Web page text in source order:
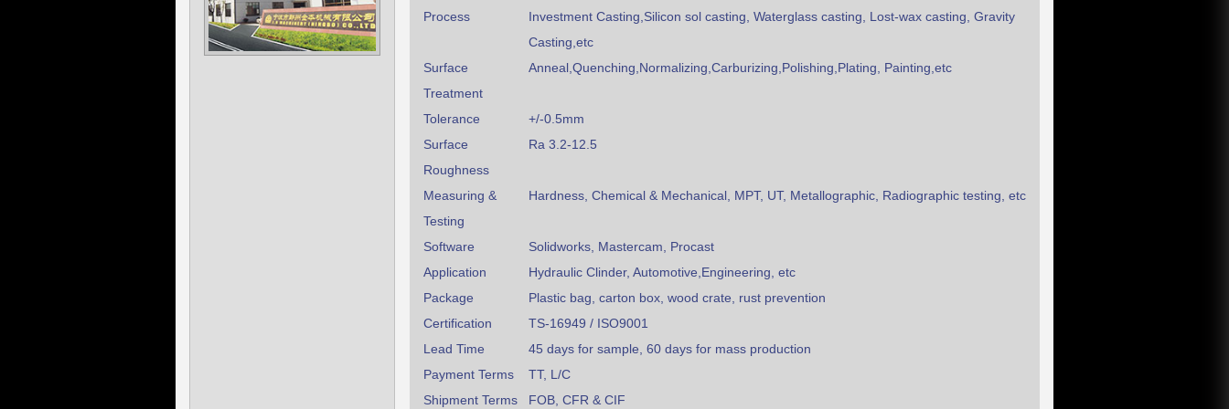
Process
Investment Casting,Silicon sol casting, Waterglass casting, Lost-wax casting, Gravity
Casting,etc
Surface
Treatment
Anneal,Quenching,Normalizing,Carburizing,Polishing,Plating, Painting,etc
Tolerance
+/-0.5mm
Surface
Roughness
Ra 3.2-12.5
Measuring &
Testing
Hardness, Chemical & Mechanical, MPT, UT, Metallographic, Radiographic testing, etc
Software
Solidworks, Mastercam, Procast
Application
Hydraulic Clinder, Automotive,Engineering, etc
Package
Plastic bag, carton box, wood crate, rust prevention
Certification
TS-16949 / ISO9001
Lead Time
45 days for sample, 60 days for mass production
Payment Terms
TT, L/C
Shipment Terms
FOB, CFR & CIF